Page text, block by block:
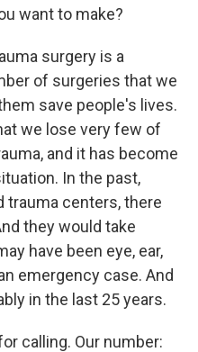
want to make?
surgery is a
of surgeries that we
save people's lives.
we lose very few of
and it has become
In the past,
trauma centers, there
they would take
have been eye, ear,
emergency case. And
in the last 25 years.
calling. Our number: